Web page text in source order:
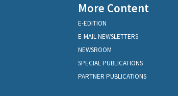
More Content
E-EDITION
E-MAIL NEWSLETTERS
NEWSROOM
SPECIAL PUBLICATIONS
PARTNER PUBLICATIONS